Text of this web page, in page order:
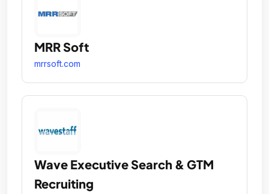
MRR Soft
mrrsoft.com
Wave Executive Search & GTM
Recruiting